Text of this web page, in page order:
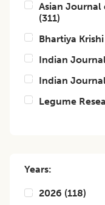
Asian Journal
(311)
Bhartiya
Indian
Indian
Legume
Years:
2026 (118)